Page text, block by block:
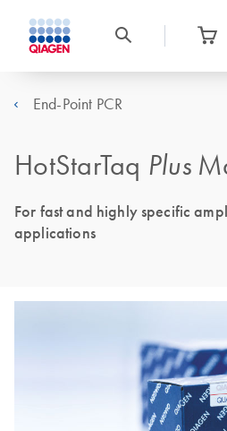
End-Point PCR
HotStarTaq Plus
For fast and highly specific
applications